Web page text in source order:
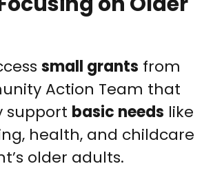
small grants from
Action Team that
support basic needs like
health, and childcare
older adults.